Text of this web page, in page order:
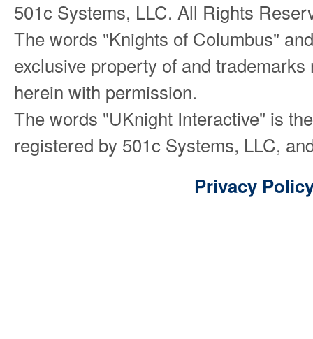
501c Systems, LLC. All Rights
The words "Knights of Columbus"
exclusive property of and
herein with permission.
The words "UKnight Interactive" is
registered by 501c Systems, LLC,
Privacy